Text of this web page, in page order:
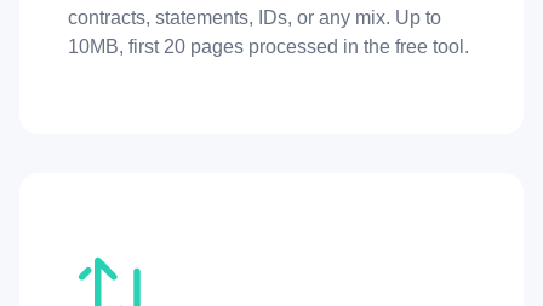
contracts, statements, IDs, or any mix. Up to
10MB, first 20 pages processed in the free tool.